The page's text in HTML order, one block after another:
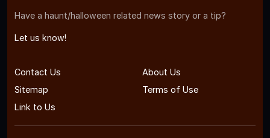
Have a haunt/halloween related news story or a tip?
Let us know!
Contact Us
About Us
Sitemap
Terms of Use
Link to Us